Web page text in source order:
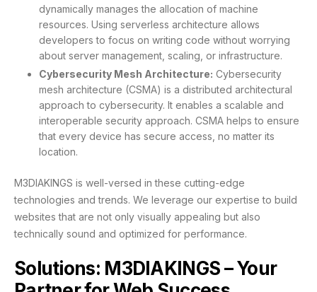
dynamically manages the allocation of machine
resources. Using serverless architecture allows
developers to focus on writing code without worrying
about server management, scaling, or infrastructure.
Cybersecurity Mesh Architecture: Cybersecurity
mesh architecture (CSMA) is a distributed architectural
approach to cybersecurity. It enables a scalable and
interoperable security approach. CSMA helps to ensure
that every device has secure access, no matter its
location.
M3DIAKINGS is well-versed in these cutting-edge
technologies and trends. We leverage our expertise to build
websites that are not only visually appealing but also
technically sound and optimized for performance.
Solutions: M3DIAKINGS – Your